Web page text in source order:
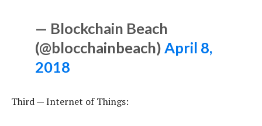
— Blockchain Beach
(@blocchainbeach) April 8,
2018
Third — Internet of Things: